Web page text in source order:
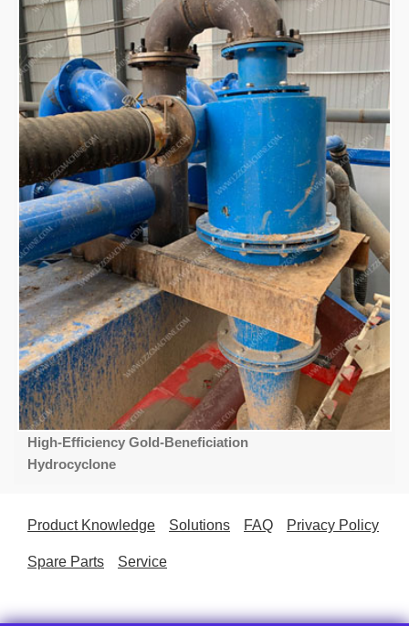
High-Efficiency Gold-Beneficiation
Hydrocyclone
Product Knowledge Solutions FAQ Privacy Policy
Spare Parts Service